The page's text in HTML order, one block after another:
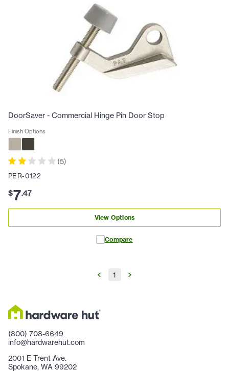
DoorSaver - Commercial Hinge Pin Door Stop
Finish Options
(5)
PER-0122
$7.47
View Options
Compare
1
(800) 708-6649
info@hardwarehut.com
2001 E Trent Ave.
Spokane, WA 99202